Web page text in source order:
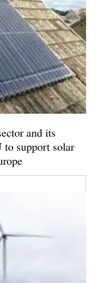
and its
to support solar